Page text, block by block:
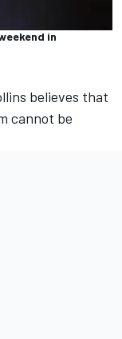
in
believes that
cannot be